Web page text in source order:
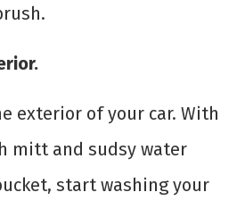
exterior of your car. With
mitt and sudsy water
start washing your